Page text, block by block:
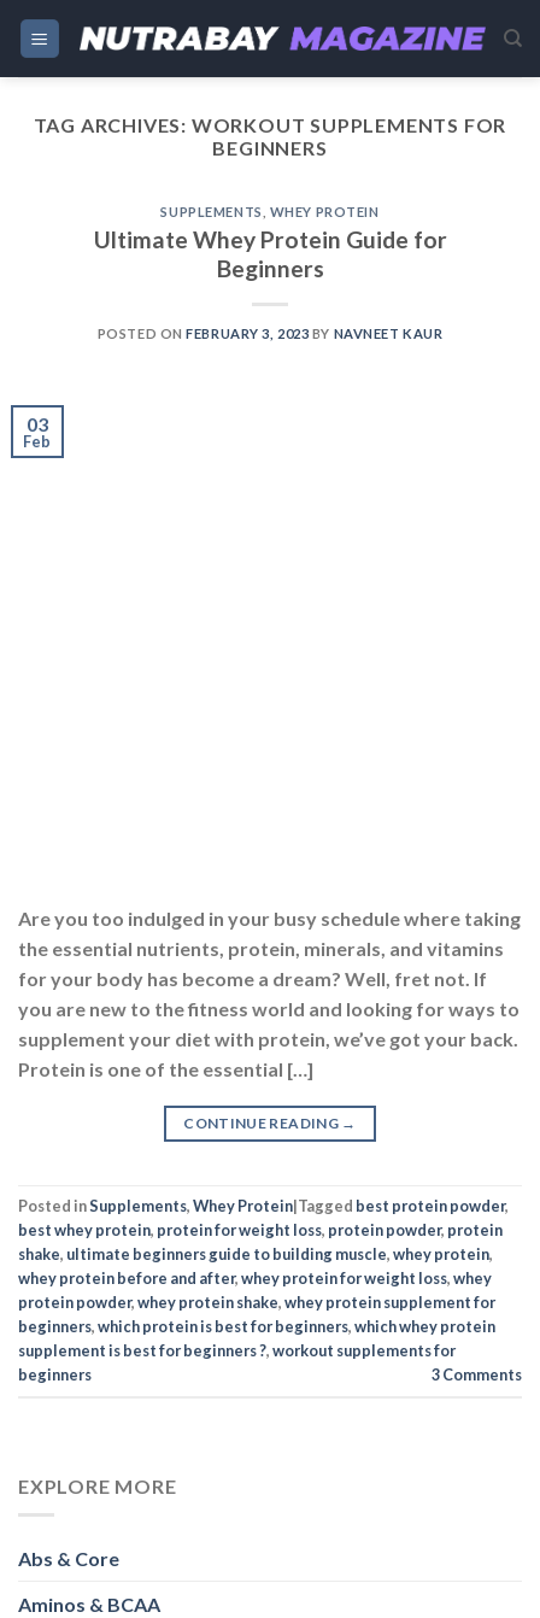
Skip
content
TAG ARCHIVES: WORKOUT SUPPLEMENTS FOR
BEGINNERS
SUPPLEMENTS WHEY PROTEIN
Ultimate Whey Protein Guide for
Beginners
POSTED ONFEBRUARY 3, 2023 BY NAVNEET KAUR
03
Feb
Are you too indulged in your busy schedule where taking
the essential nutrients, protein, minerals, and vitamins
for your body has become a dream? Well, fret not. If
you are new to the fitness world and looking for ways to
supplement your diet with protein, we’ve got your back.
Protein is one of the essential […]
CONTINUE READING →
Posted inSupplements,Whey Protein|Tagged best protein powder,
best whey protein, protein for weight loss, protein powder, protein
shake, ultimate beginners guide to building muscle,whey protein,
whey protein before and after,whey protein for weight loss,whey
protein powder,whey protein shake,whey protein supplement for
beginners,which protein is best for beginners,which whey protein
supplement is best for beginners ?,workout supplements for
beginners
3Comments
EXPLORE MORE
Abs & Core
Aminos & BCAA